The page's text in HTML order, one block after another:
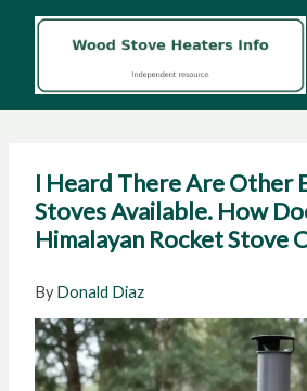
I Heard There Are Other
Stoves Available. How
Himalayan Rocket Stove
ByDonald Diaz